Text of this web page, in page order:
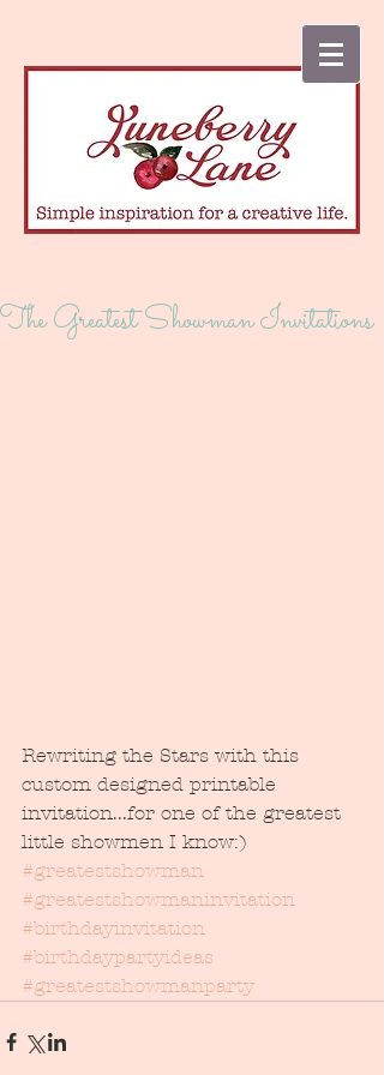
The Greatest Showman Invitations
Rewriting the Stars with this
custom designed printable
invitation...for one of the greatest
little showmen I know:)
#greatestshowman
#greatestshowmaninvitation
#birthdayinvitation
#birthdaypartyideas
#greatestshowmanparty